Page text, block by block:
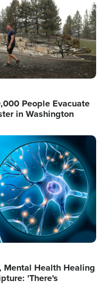
People Evacuate
in Washington
Mental Health Healing
'There's